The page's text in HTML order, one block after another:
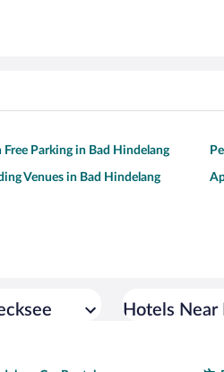
Free Parking in Bad Hindelang
Venues in Bad Hindelang
Hotels Near